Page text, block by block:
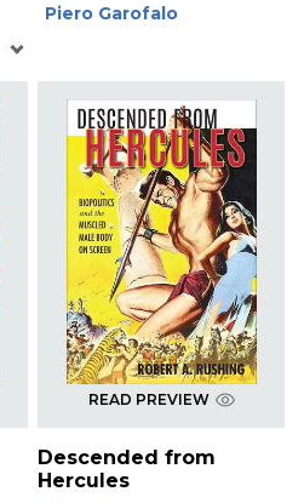
Piero Garofalo
READ PREVIEW
Descended from
Hercules